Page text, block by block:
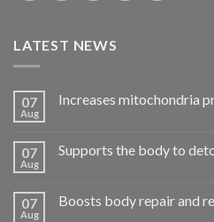
LATEST NEWS
07
Aug
Increases mitochondria
07
Aug
Supports the body to
07
Aug
Boosts body repair and